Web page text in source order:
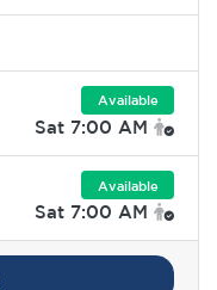
Available
Sat 7:00 AM
Available
Sat 7:00 AM